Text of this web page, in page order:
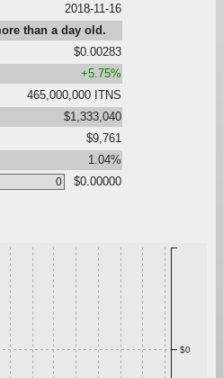
2018-11-16
than a day old.
$0.00283
+5.75%
465,000,000 ITNS
$1,333,040
$9,761
1.04%
$0.00000
$0